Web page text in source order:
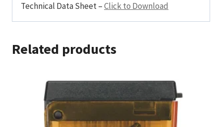
Technical Data Sheet –Click to Download
Related products